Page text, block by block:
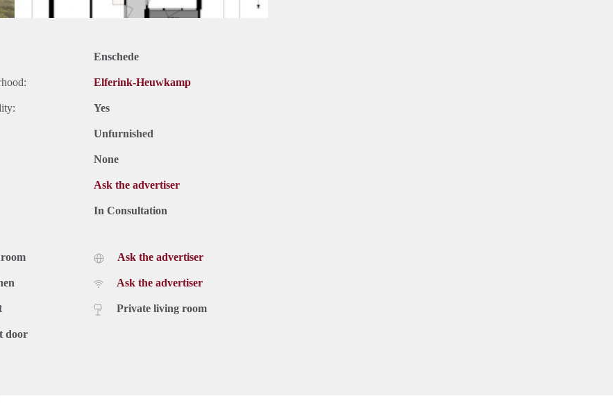
Enschede
Elferink-Heuwkamp
Yes
Unfurnished
None
Ask the advertiser
In Consultation
door
Ask the advertiser
Ask the advertiser
Private living room